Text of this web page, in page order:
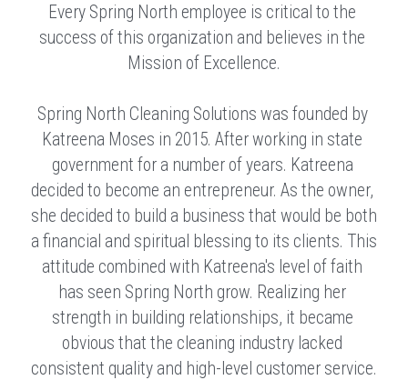
Every Spring North employee is critical to the
success of this organization and believes in the
Mission of Excellence.
Spring North Cleaning Solutions was founded by
Katreena Moses in 2015. After working in state
government for a number of years. Katreena
decided to become an entrepreneur. As the owner,
she decided to build a business that would be both
a financial and spiritual blessing to its clients. This
attitude combined with Katreena's level of faith
has seen Spring North grow. Realizing her
strength in building relationships, it became
obvious that the cleaning industry lacked
consistent quality and high-level customer service.